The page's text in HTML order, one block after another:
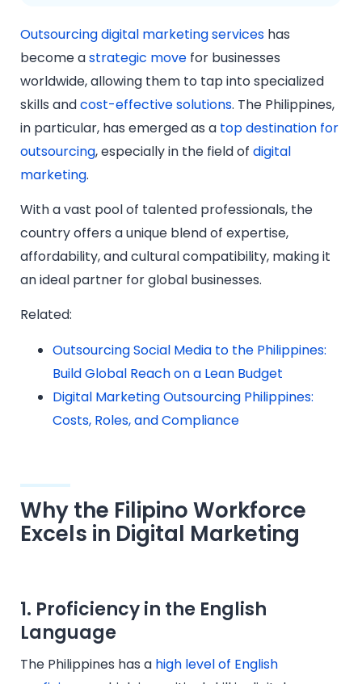
Outsourcing digital marketing services has
become astrategic move for businesses
worldwide, allowing them to tap into specialized
skills andcost-effective solutions. The Philippines,
in particular, has emerged as a top destination for
outsourcing, especially in the field of digital
marketing.
With a vast pool of talented professionals, the
country offers a unique blend of expertise,
affordability, and cultural compatibility, making it
an ideal partner for global businesses.
Related:
Outsourcing Social Media to the Philippines:
Build Global Reach on a Lean Budget
Digital Marketing Outsourcing Philippines:
Costs, Roles, and Compliance
Why the Filipino Workforce
Excels in Digital Marketing
1. Proficiency in the English
Language
The Philippines has a high level of English